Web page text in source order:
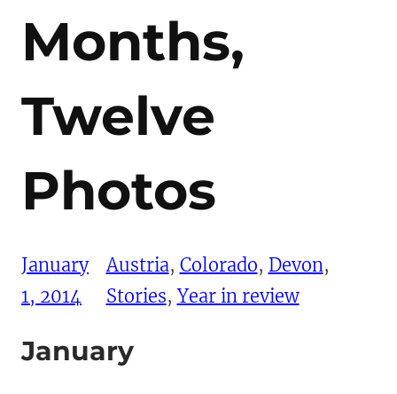
Months,
Twelve
Photos
January
1, 2014
Austria, Colorado, Devon
Stories, Year in review
January